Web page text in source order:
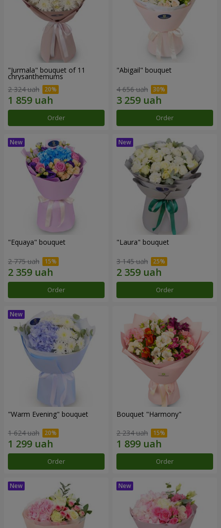
"Jurmala" bouquet of 11
chrysanthemums
2 324 uah
Order
"Abigail" bouquet
4 656 uah
Order
"Equaya" bouquet
2 775 uah
Order
"Laura" bouquet
3 145 uah
Order
"Warm Evening" bouquet
1 624 uah
Order
Bouquet "Harmony"
2 234 uah
Order